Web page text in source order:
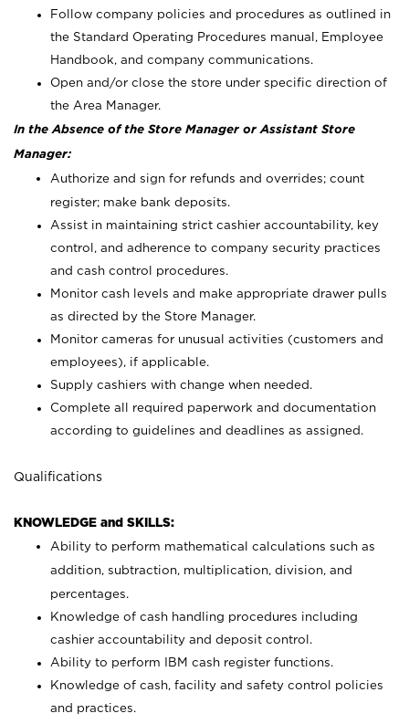
Follow company policies and procedures as outlined in
the Standard Operating Procedures manual, Employee
Handbook, and company communications.
Open and/or close the store under specific direction of
the Area Manager.
In the Absence of the Store Manager or Assistant Store
Manager:
Authorize and sign for refunds and overrides; count
register; make bank deposits.
Assist in maintaining strict cashier accountability, key
control, and adherence to company security practices
and cash control procedures.
Monitor cash levels and make appropriate drawer pulls
as directed by the Store Manager.
Monitor cameras for unusual activities (customers and
employees), if applicable.
Supply cashiers with change when needed.
Complete all required paperwork and documentation
according to guidelines and deadlines as assigned.
Qualifications
KNOWLEDGE and SKILLS:
Ability to perform mathematical calculations such as
addition, subtraction, multiplication, division, and
percentages.
Knowledge of cash handling procedures including
cashier accountability and deposit control.
Ability to perform IBM cash register functions.
Knowledge of cash, facility and safety control policies
and practices.